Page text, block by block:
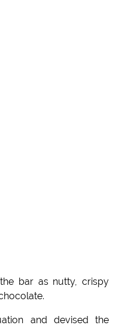
bar as nutty, crispy
and devised the